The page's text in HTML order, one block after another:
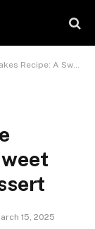
Twist on a Classic Dessert
15, 2025